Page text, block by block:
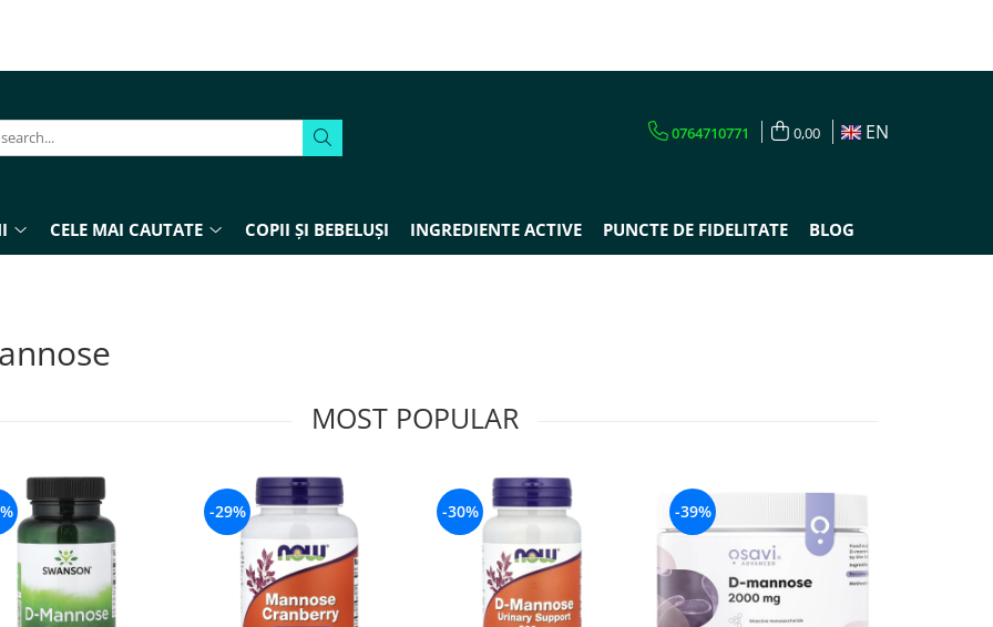
0764710771 0,00 EN
CELE MAI CAUTATE COPII ȘI BEBELUȘI INGREDIENTE ACTIVE PUNCTE DE FIDELITATE BLOG
MOST POPULAR
-29% -30% -39%